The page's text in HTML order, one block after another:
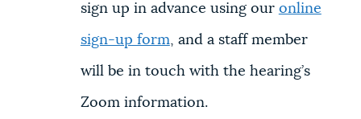
sign up in advance using our online
sign-up form, and a staff member
will be in touch with the hearing’s
Zoom information.